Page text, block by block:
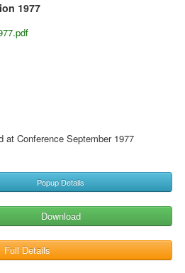
1977
at Conference September 1977
Popup Details
Download
Full Details